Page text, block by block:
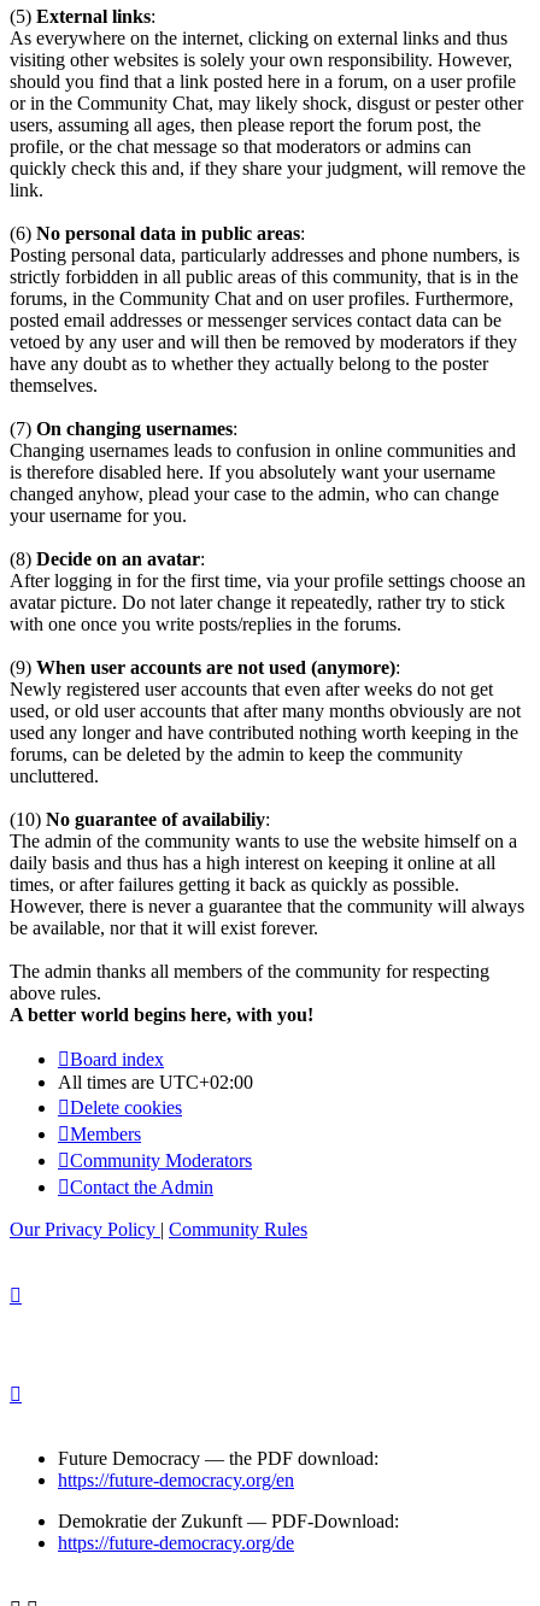
(5) External links:
As everywhere on the internet, clicking on external links and thus
visiting other websites is solely your own responsibility. However,
should you find that a link posted here in a forum, on a user profile
or in the Community Chat, may likely shock, disgust or pester other
users, assuming all ages, then please report the forum post, the
profile, or the chat message so that moderators or admins can
quickly check this and, if they share your judgment, will remove the
link.
(6) No personal data in public areas:
Posting personal data, particularly addresses and phone numbers, is
strictly forbidden in all public areas of this community, that is in the
forums, in the Community Chat and on user profiles. Furthermore,
posted email addresses or messenger services contact data can be
vetoed by any user and will then be removed by moderators if they
have any doubt as to whether they actually belong to the poster
themselves.
(7) On changing usernames:
Changing usernames leads to confusion in online communities and
is therefore disabled here. If you absolutely want your username
changed anyhow, plead your case to the admin, who can change
your username for you.
(8) Decide on an avatar:
After logging in for the first time, via your profile settings choose an
avatar picture. Do not later change it repeatedly, rather try to stick
with one once you write posts/replies in the forums.
(9) When user accounts are not used (anymore):
Newly registered user accounts that even after weeks do not get
used, or old user accounts that after many months obviously are not
used any longer and have contributed nothing worth keeping in the
forums, can be deleted by the admin to keep the community
uncluttered.
(10) No guarantee of availabiliy:
The admin of the community wants to use the website himself on a
daily basis and thus has a high interest on keeping it online at all
times, or after failures getting it back as quickly as possible.
However, there is never a guarantee that the community will always
be available, nor that it will exist forever.
The admin thanks all members of the community for respecting
above rules.
A better world begins here, with you!
Board index
All times are UTC+02:00
Delete cookies
Members
Community Moderators
Contact the Admin
Our Privacy Policy | Community Rules
Future Democracy — the PDF download:
https://future-democracy.org/en
Demokratie der Zukunft — PDF-Download:
https://future-democracy.org/de